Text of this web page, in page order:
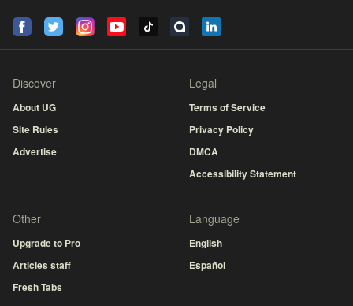
Discover
About UG
Site Rules
Advertise
Legal
Terms of Service
Privacy Policy
DMCA
Accessibility Statement
Other
Upgrade to Pro
Articles staff
Fresh Tabs
Language
English
Español